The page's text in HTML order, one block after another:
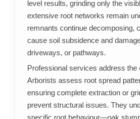
level results, grinding only the
extensive root networks remain
remnants continue decomposing,
cause soil subsidence and
driveways, or pathways.
Professional services address
Arborists assess root spread
ensuring complete extraction or
prevent structural issues. They